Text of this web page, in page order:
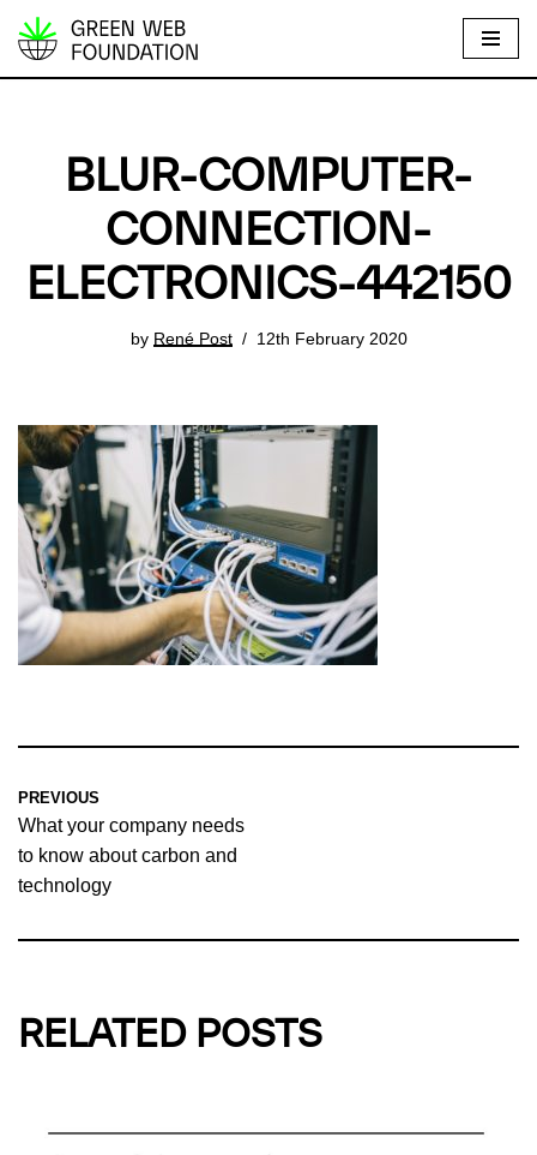
S
t
BLUR-COMPUTER-
CONNECTION-
ELECTRONICS-442150
by René Post 12th February 2020
PREVIOUS
What your company needs
to know about carbon and
technology
RELATED POSTS